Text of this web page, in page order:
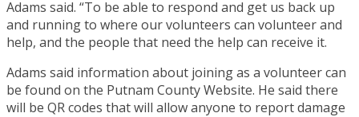
Adams said. “To be able to respond and get us back up
and running to where our volunteers can volunteer and
help, and the people that need the help can receive it.
Adams said information about joining as a volunteer can
be found on the Putnam County Website. He said there
will be QR codes that will allow anyone to report damage